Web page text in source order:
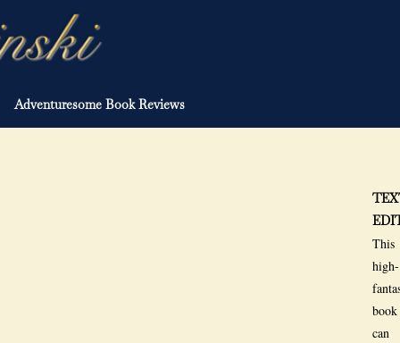
Adventuresome Book Reviews
This
high-
book
can